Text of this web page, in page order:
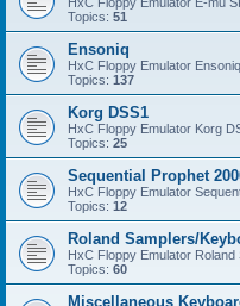
Topics: 51
Ensoniq
HxC Floppy Emulator
Topics: 137
Korg DSS1
HxC Floppy Emulator Korg
Topics: 25
Sequential Prophet
HxC Floppy Emulator
Topics: 12
Roland Samplers/
HxC Floppy Emulator
Topics: 60
Miscellaneous